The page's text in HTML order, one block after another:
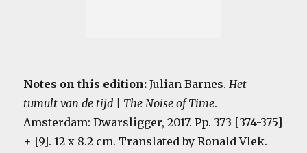
Notes on this edition:Julian Barnes.Het
tumult van de tijd | The Noise of Time.
Amsterdam: Dwarsligger, 2017. Pp. 373 [374-375]
+ [9]. 12 x 8.2 cm. Translated by Ronald Vlek.